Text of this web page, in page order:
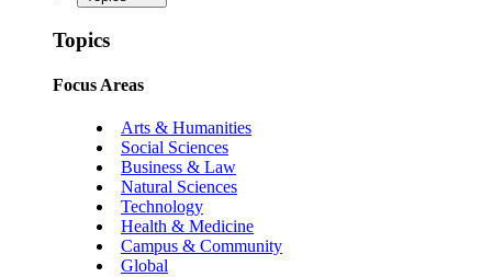
Topics
Focus Areas
Arts & Humanities
Social Sciences
Business & Law
Natural Sciences
Technology
Health & Medicine
Campus & Community
Global